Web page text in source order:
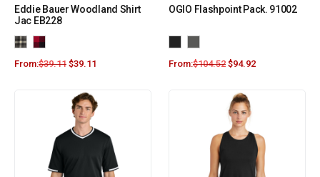
Eddie Bauer Woodland Shirt
Jac EB228
From:$39.11 $39.11
OGIO Flashpoint Pack. 91002
From:$104.52 $94.92